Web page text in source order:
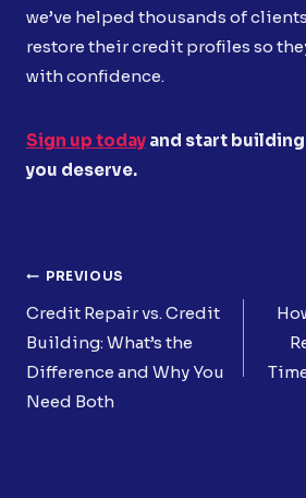
we’ve helped thousands of
restore their credit profiles so
with confidence.
Sign up today and start
you deserve.
Post
Navigation
PREVIOUS
Credit Repair vs. Credit
Building: What’s the
Difference and Why You
Need Both